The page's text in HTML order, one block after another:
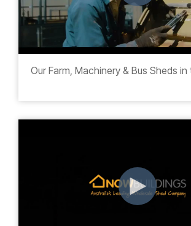
Our Farm, Machinery & Bus Sheds in